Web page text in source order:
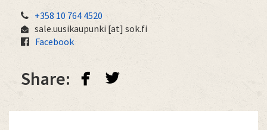
+358 10 764 4520
sale.uusikaupunki [at] sok.fi
Facebook
Share: facebook twitterbird